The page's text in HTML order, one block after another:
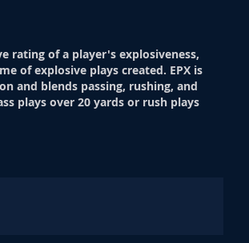
rating of a player's explosiveness,
of explosive plays created. EPX is
and blends passing, rushing, and
plays over 20 yards or rush plays